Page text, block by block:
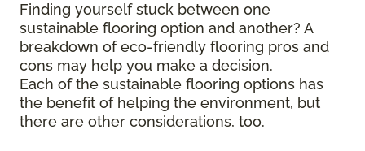
Finding yourself stuck between one
sustainable flooring option and another? A
breakdown of eco-friendly flooring pros and
cons may help you make a decision.
Each of the sustainable flooring options has
the benefit of helping the environment, but
there are other considerations, too.